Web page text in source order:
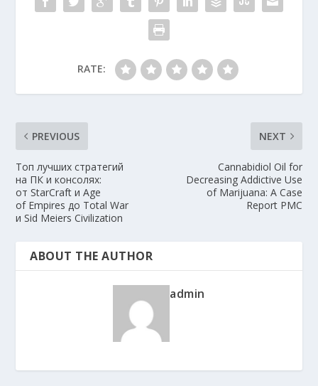
RATE:
PREVIOUS
Топ лучших стратегий
на ПК и консолях:
от StarCraft и Age
of Empires до Total War
и Sid Meiers Civilization
NEXT
Cannabidiol Oil for
Decreasing Addictive Use
of Marijuana: A Case
Report PMC
ABOUT THE AUTHOR
admin